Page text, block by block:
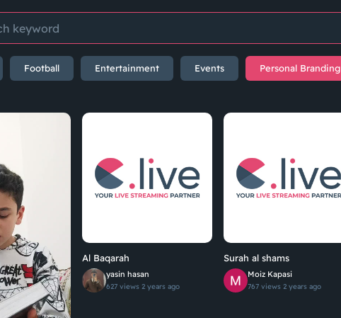
Football Entertainment Events Personal Branding
Al Baqarah
yasin hasan
627 views 2 years ago
Surah al shams
Moiz Kapasi
767 views 2 years ago